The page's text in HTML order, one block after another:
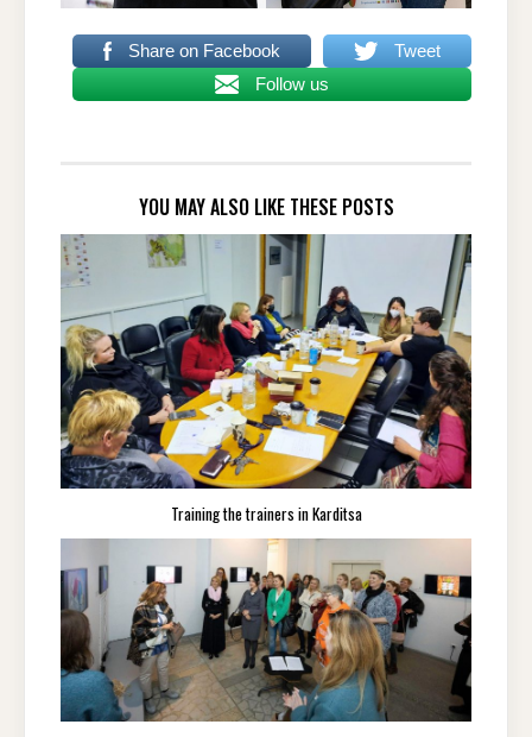
Share on Facebook
Tweet
Follow us
YOU MAY ALSO LIKE THESE POSTS
Training the trainers in Karditsa